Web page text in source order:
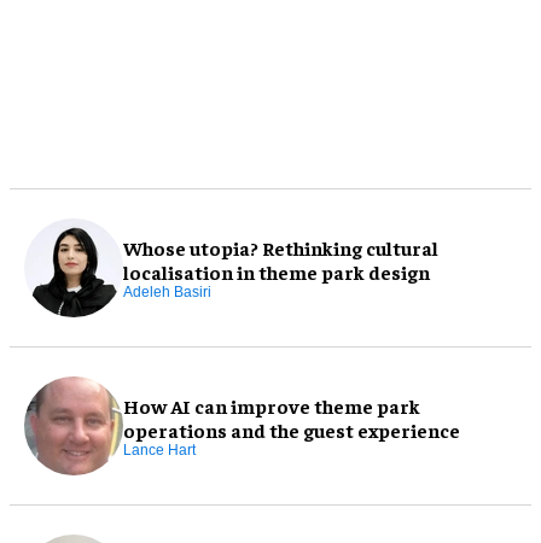
Whose utopia? Rethinking cultural
localisation in theme park design
Adeleh Basiri
How AI can improve theme park
operations and the guest experience
Lance Hart